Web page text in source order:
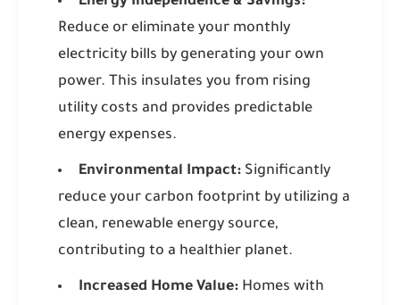
Reduce or eliminate your monthly
electricity bills by generating your own
power. This insulates you from rising
utility costs and provides predictable
energy expenses.
Environmental Impact: Significantly
reduce your carbon footprint by utilizing a
clean, renewable energy source,
contributing to a healthier planet.
Increased Home Value: Homes with